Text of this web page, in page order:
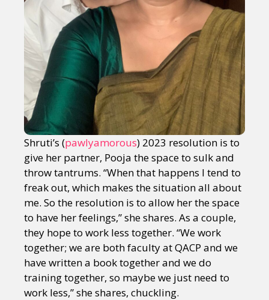
Shruti’s (pawlyamorous) 2023 resolution is to
give her partner, Pooja the space to sulk and
throw tantrums. “When that happens I tend to
freak out, which makes the situation all about
me. So the resolution is to allow her the space
to have her feelings,” she shares. As a couple,
they hope to work less together. “We work
together; we are both faculty at QACP and we
have written a book together and we do
training together, so maybe we just need to
work less,” she shares, chuckling.